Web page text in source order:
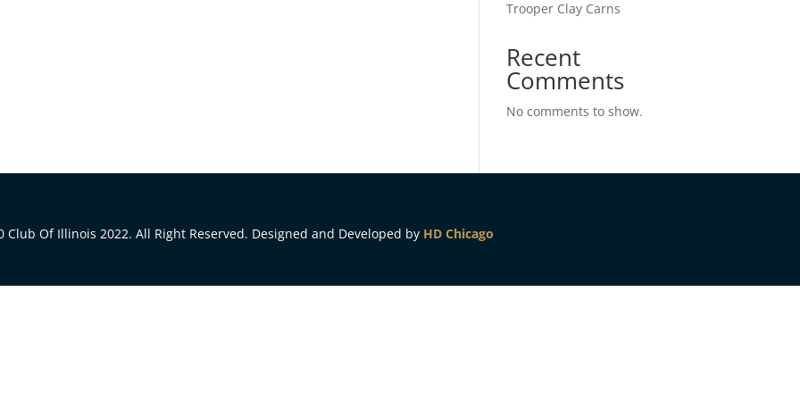
Trooper Clay Carns
Recent
Comments
No comments to show.
Club Of Illinois 2022. All Right Reserved. Designed and Developed by HD Chicago